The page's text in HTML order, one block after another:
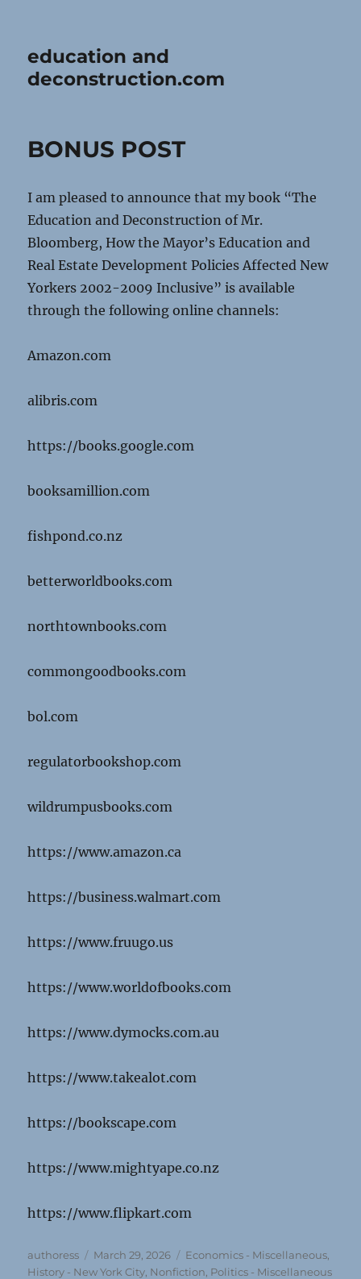
education and
deconstruction.com
BONUS POST
I am pleased to announce that my book “The
Education and Deconstruction of Mr.
Bloomberg, How the Mayor’s Education and
Real Estate Development Policies Affected New
Yorkers 2002-2009 Inclusive” is available
through the following online channels:
Amazon.com
alibris.com
https://books.google.com
booksamillion.com
fishpond.co.nz
betterworldbooks.com
northtownbooks.com
commongoodbooks.com
bol.com
regulatorbookshop.com
wildrumpusbooks.com
https://www.amazon.ca
https://business.walmart.com
https://www.fruugo.us
https://www.worldofbooks.com
https://www.dymocks.com.au
https://www.takealot.com
https://bookscape.com
https://www.mightyape.co.nz
https://www.flipkart.com
Author
authoress
Posted
on
March 29, 2026 Categories
Economics - Miscellaneous
History - New York City Nonfiction Politics - Miscellaneous